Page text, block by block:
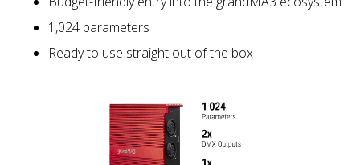
1,024 parameters
Ready to use straight out of the box